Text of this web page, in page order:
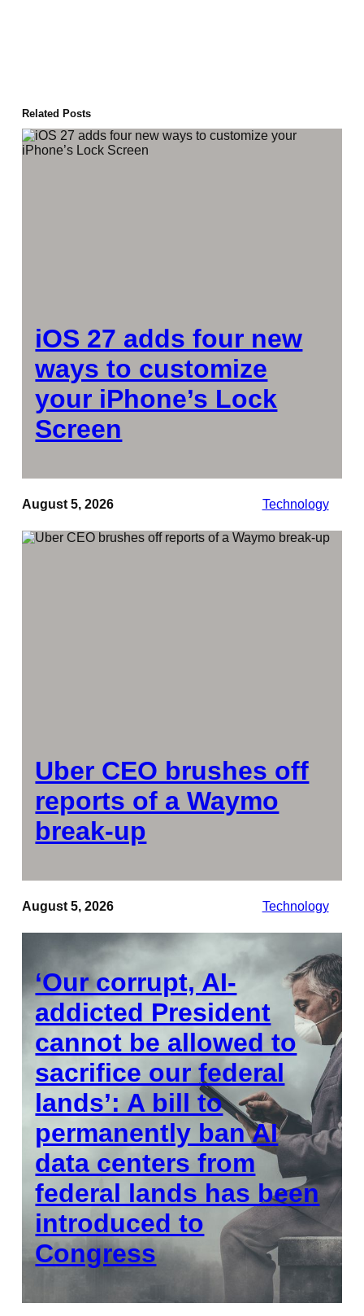
Related Posts
iOS 27 adds four new
ways to customize
your iPhone’s Lock
Screen
August 5, 2026 Technology
Uber CEO brushes off
reports of a Waymo
break-up
August 5, 2026 Technology
‘Our corrupt, AI-
addicted President
cannot be allowed to
sacrifice our federal
lands’: A bill to
permanently ban AI
data centers from
federal lands has been
introduced to
Congress